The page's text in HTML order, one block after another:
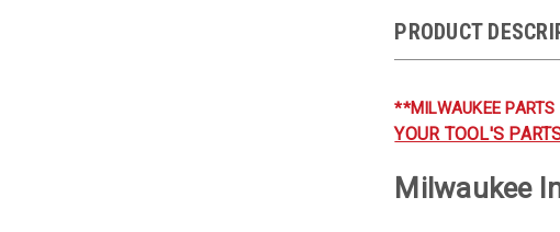
PRODUCT
**MILWAUKEE
YOUR TOOL'S
Milwaukee